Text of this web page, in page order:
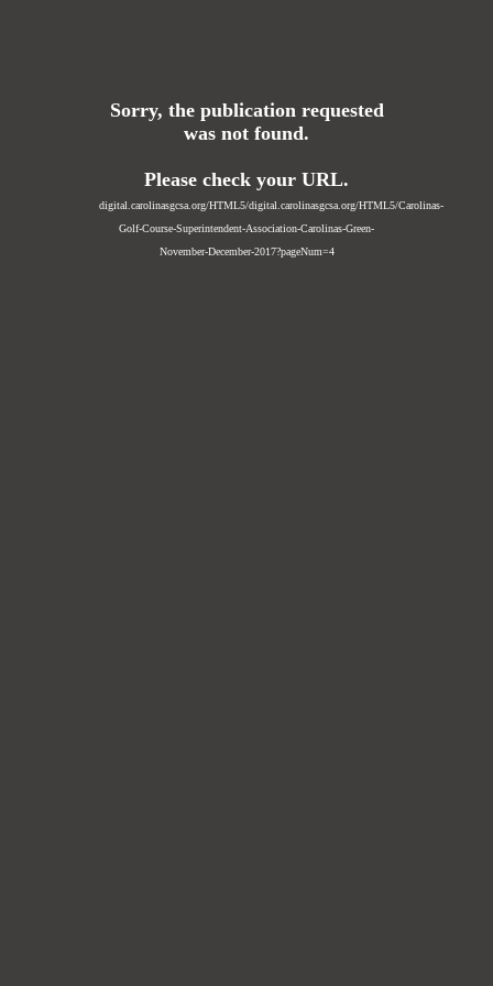
Sorry, the publication requested
was not found.
Please check your URL.
digital.carolinasgcsa.org/HTML5/digital.carolinasgcsa.org/HTML5/Carolinas-
Golf-Course-Superintendent-Association-Carolinas-Green-
November-December-2017?pageNum=4